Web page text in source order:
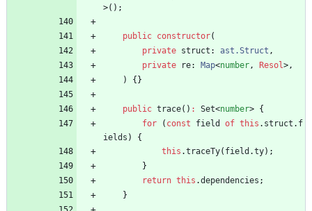
>( ) ;
public constructor(
private struct : ast.Struct ,
private
re: Map<number, Resol>,
)
{ }
public trace( ) : Set<number> {
for
( const field of this . struct . f
ields )
{
this .traceTy( field .ty) ;
}
return this .dependencies ;
}